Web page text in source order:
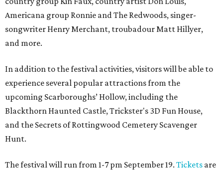
Americana group Ronnie and The Redwoods, singer-
songwriter Henry Merchant, troubadour Matt Hillyer,
and more.
In addition to the festival activities, visitors will be able to
experience several popular attractions from the
upcoming Scarboroughs’ Hollow, including the
Blackthorn Haunted Castle, Trickster's 3D Fun House,
and the Secrets of Rottingwood Cemetery Scavenger
Hunt.
The festival will run from 1-7 pm September 19. Tickets are